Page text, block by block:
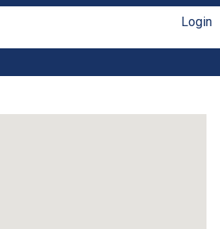
Login